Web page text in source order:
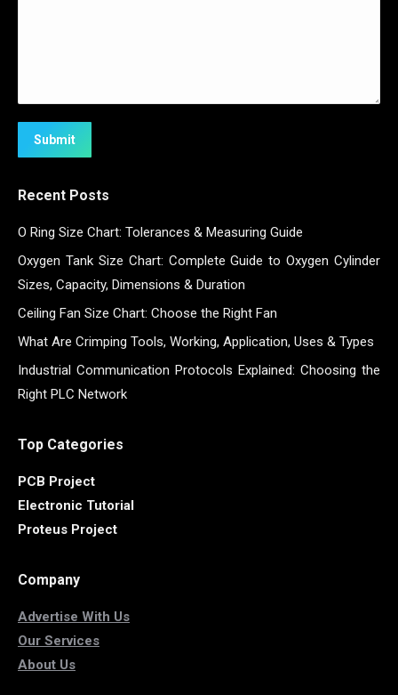
Submit
Recent Posts
O Ring Size Chart: Tolerances & Measuring Guide
Oxygen Tank Size Chart: Complete Guide to Oxygen Cylinder
Sizes, Capacity, Dimensions & Duration
Ceiling Fan Size Chart: Choose the Right Fan
What Are Crimping Tools, Working, Application, Uses & Types
Industrial Communication Protocols Explained: Choosing the
Right PLC Network
Top Categories
PCB Project
Electronic Tutorial
Proteus Project
Company
Advertise With Us
Our Services
About Us